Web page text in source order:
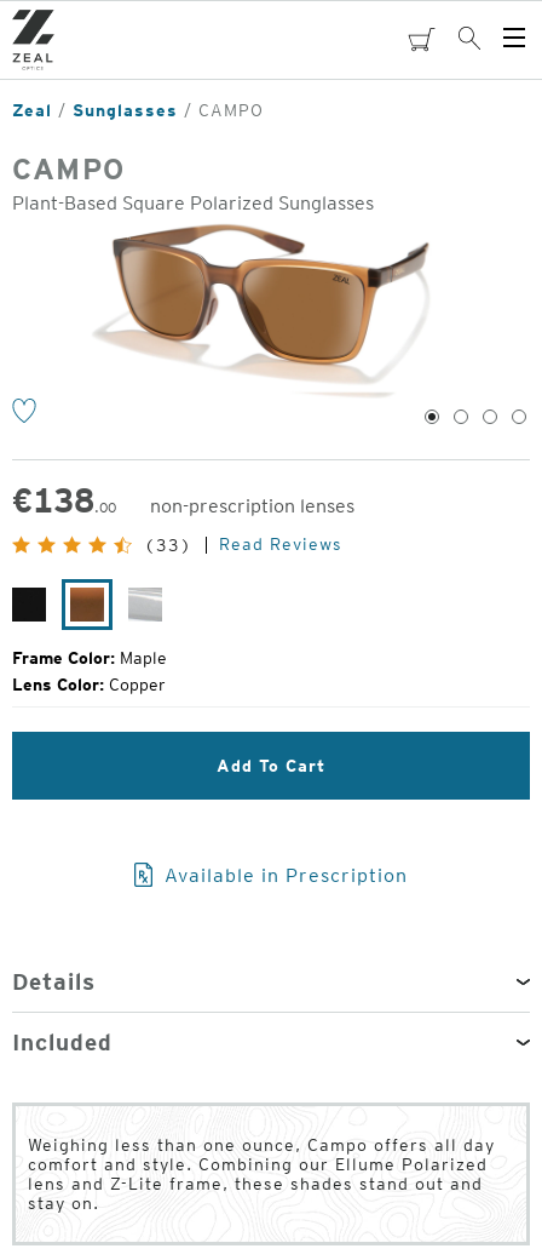
Skip
to
main
content
cartSearch
Zeal Sunglasses CAMPO
CAMPO
Plant-Based Square Polarized Sunglasses
1 2 3 4
€138.00
non-prescription lenses
Original
Price:
(33) Read Reviews
Black
Maple Glacier
Frame Color: Maple
Lens Color: Copper
Add To Cart
Available in Prescription
Details
Included
Weighing less than one ounce, Campo offers all day
comfort and style. Combining our Ellume Polarized
lens and Z-Lite frame, these shades stand out and
stay on.